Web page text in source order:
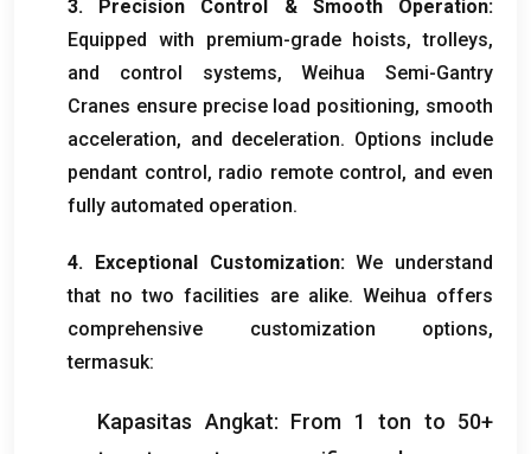
3. Precision Control & Smooth Operation:
Equipped with premium-grade hoists,trolleys,
and control systems,Weihua Semi-Gantry
Cranes ensure precise load positioning, smooth
acceleration, and deceleration. Options include
pendant control, radio remote control, and even
fully automated operation.
4. Exceptional Customization: We understand
that no two facilities are alike. Weihua offers
comprehensive customization options,
termasuk:
Kapasitas Angkat: From 1 ton to 50+